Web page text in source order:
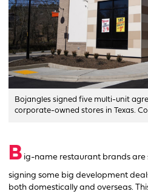
Bojangles signed five multi-unit
corporate-owned stores in Texas.
B ig-name restaurant brands are
signing some big development
both domestically and overseas.